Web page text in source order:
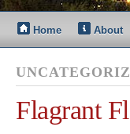
Home About
Flagrant